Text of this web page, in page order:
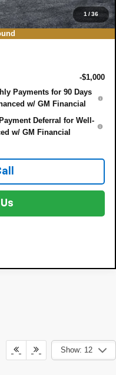
1/36
$44,769
-$1,000
Payments for 90 Days
w/ GM Financial
Deferral for Well-
w/ GM Financial
Show: 12